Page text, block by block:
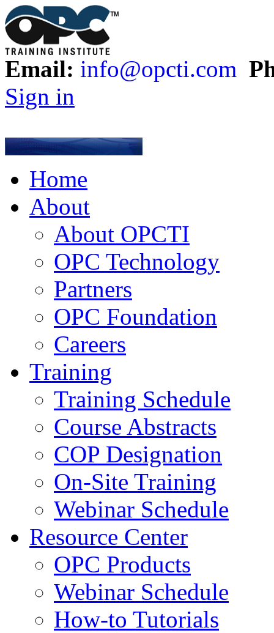
Email: info@opcti.com
Sign in
Home
About
About OPCTI
OPC Technology
Partners
OPC Foundation
Careers
Training
Training Schedule
Course Abstracts
COP Designation
On-Site Training
Webinar Schedule
Resource Center
OPC Products
Webinar Schedule
How-to Tutorials